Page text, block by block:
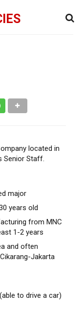
located in
Senior Staff.
major
years old
from MNC
1-2 years
and often
Jakarta
to drive a car)